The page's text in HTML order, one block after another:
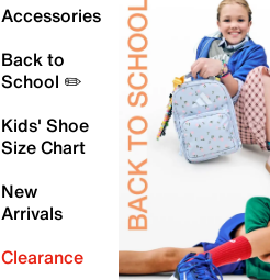
Accessories
Back to
School ✏️
Kids' Shoe
Size Chart
New
Arrivals
Clearance